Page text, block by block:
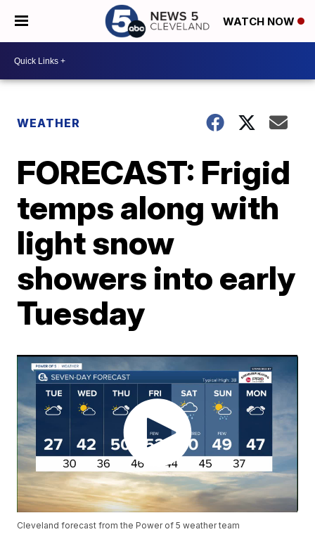
WATCH NOW
WEATHER
FORECAST: Frigid
temps along with
light snow
showers into early
Tuesday
Cleveland forecast from the Power of 5 weather team